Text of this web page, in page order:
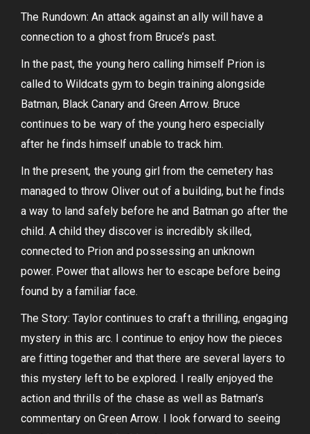
The Rundown: An attack against an ally will have a
connection to a ghost from Bruce’s past.
In the past, the young hero calling himself Prion is
called to Wildcats gym to begin training alongside
Batman, Black Canary and Green Arrow. Bruce
continues to be wary of the young hero especially
after he finds himself unable to track him.
In the present, the young girl from the cemetery has
managed to throw Oliver out of a building, but he finds
a way to land safely before he and Batman go after the
child. A child they discover is incredibly skilled,
connected to Prion and possessing an unknown
power. Power that allows her to escape before being
found by a familiar face.
The Story: Taylor continues to craft a thrilling, engaging
mystery in this arc. I continue to enjoy how the pieces
are fitting together and that there are several layers to
this mystery left to be explored. I really enjoyed the
action and thrills of the chase as well as Batman’s
commentary on Green Arrow. I look forward to seeing